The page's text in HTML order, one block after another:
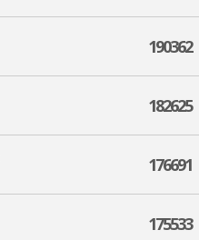
190362
182625
176691
175533